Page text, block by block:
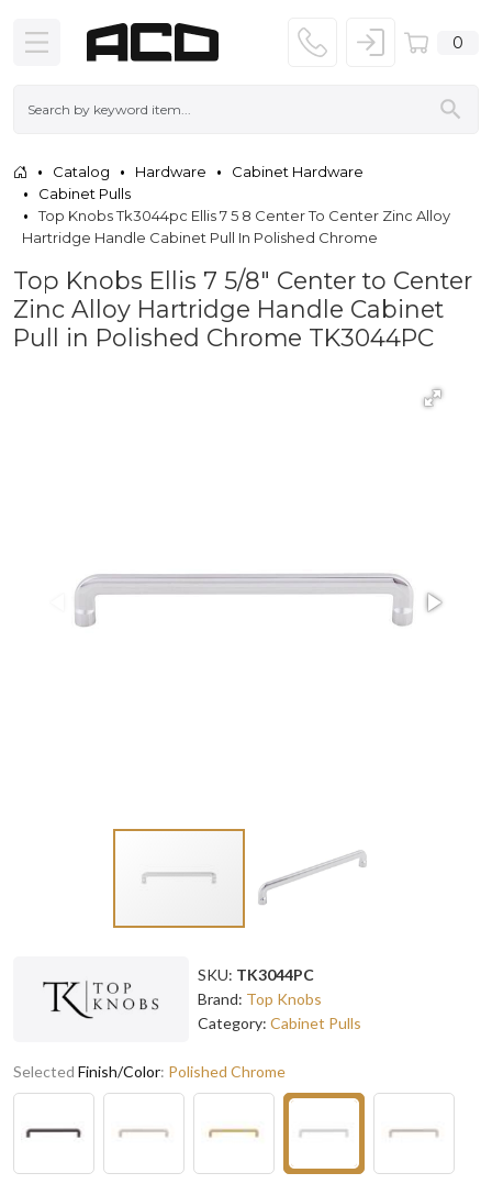
0
Catalog Hardware
Cabinet Hardware
Cabinet Pulls
Top Knobs Tk3044pc Ellis 7 5 8 Center To Center Zinc Alloy
Hartridge Handle Cabinet Pull In Polished Chrome
Top Knobs Ellis 7 5/8" Center to Center
Zinc Alloy Hartridge Handle Cabinet
Pull in Polished Chrome TK3044PC
SKU: TK3044PC
Brand: Top Knobs
Category: Cabinet Pulls
Selected Finish/Color: Polished Chrome